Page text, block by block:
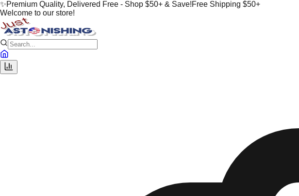
✨Premium Quality, Delivered Free - Shop $50+ & Save!Free Shipping $50+
Welcome to our store!